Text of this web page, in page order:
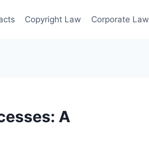
Copyright Law Corporate Law
A